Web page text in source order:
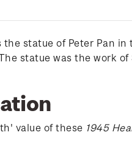
statue of Peter Pan
statue was the work
value of these 1945